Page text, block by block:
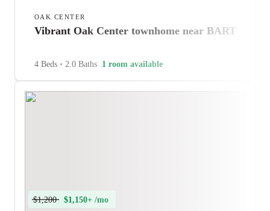
OAK CENTER
Vibrant Oak Center townhome near BART
4 Beds • 2.0 Baths 1 room available
$1,200 $1,150+ /mo